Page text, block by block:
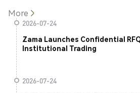
More
2026-07-24
Zama Launches Confidential
Institutional Trading
2026-07-24